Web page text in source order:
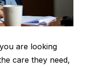
are looking
care they need,